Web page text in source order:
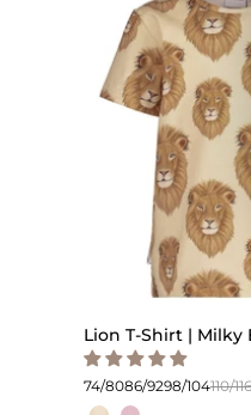
Lion T-Shirt | Milky
74/8086/9298/104110/116